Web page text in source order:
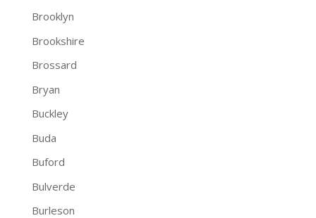
Brooklyn
Brookshire
Brossard
Bryan
Buckley
Buda
Buford
Bulverde
Burleson